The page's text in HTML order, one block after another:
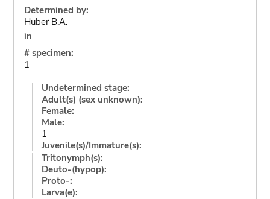
Determined by:
Huber B.A.
in
# specimen:
1
Undetermined stage:
Adult(s) (sex unknown):
Female:
Male:
1
Juvenile(s)/Immature(s):
Tritonymph(s):
Deuto-(hypop):
Proto-:
Larva(e):